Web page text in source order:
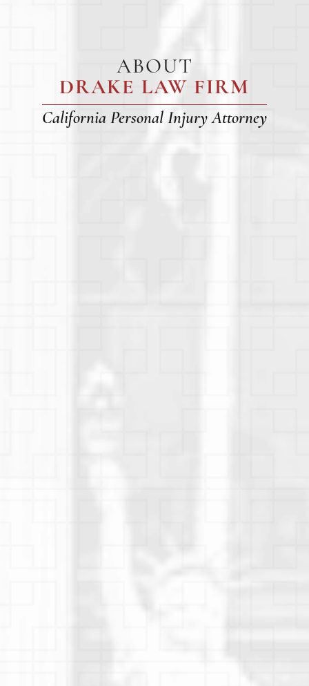
ABOUT
DRAKE LAW FIRM
California Personal Injury Attorney